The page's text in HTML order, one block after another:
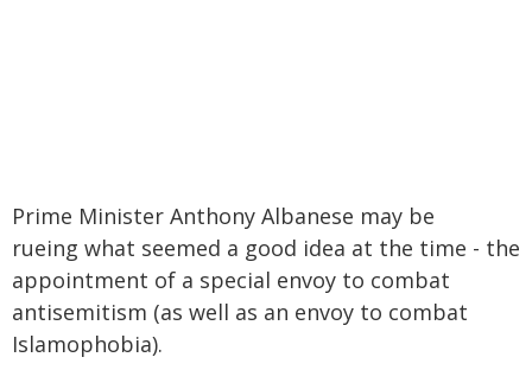
Prime Minister Anthony Albanese may be
rueing what seemed a good idea at the time - the
appointment of a special envoy to combat
antisemitism (as well as an envoy to combat
Islamophobia).